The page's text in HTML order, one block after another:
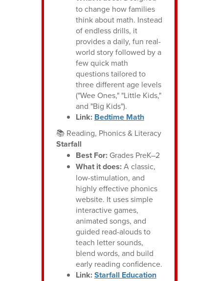
to change how families
think about math. Instead
of endless drills, it
provides a daily, fun real-
world story followed by a
few quick math
questions tailored to
three different age levels
("Wee Ones," "Little Kids,"
and "Big Kids").
Link: Bedtime Math
📚 Reading, Phonics & Literacy
Starfall
Best For:Grades PreK–2
What it does:A classic,
low-stimulation, and
highly effective phonics
website. It uses simple
interactive games,
animated songs, and
guided read-alouds to
teach letter sounds,
blend words, and build
early reading confidence.
Link:Starfall Education